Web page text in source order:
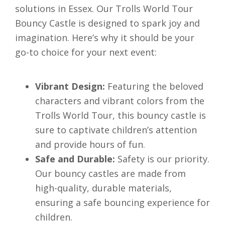
solutions in Essex. Our Trolls World Tour
Bouncy Castle is designed to spark joy and
imagination. Here’s why it should be your
go-to choice for your next event:
Vibrant Design: Featuring the beloved
characters and vibrant colors from the
Trolls World Tour, this bouncy castle is
sure to captivate children’s attention
and provide hours of fun.
Safe and Durable: Safety is our priority.
Our bouncy castles are made from
high-quality, durable materials,
ensuring a safe bouncing experience for
children.